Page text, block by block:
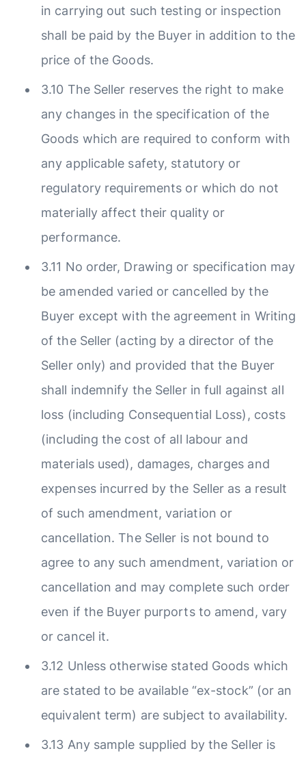
in carrying out such testing or inspection
shall be paid by the Buyer in addition to the
price of the Goods.
3.10 The Seller reserves the right to make
any changes in the specification of the
Goods which are required to conform with
any applicable safety, statutory or
regulatory requirements or which do not
materially affect their quality or
performance.
3.11 No order, Drawing or specification may
be amended varied or cancelled by the
Buyer except with the agreement in Writing
of the Seller (acting by a director of the
Seller only) and provided that the Buyer
shall indemnify the Seller in full against all
loss (including Consequential Loss), costs
(including the cost of all labour and
materials used), damages, charges and
expenses incurred by the Seller as a result
of such amendment, variation or
cancellation. The Seller is not bound to
agree to any such amendment, variation or
cancellation and may complete such order
even if the Buyer purports to amend, vary
or cancel it.
3.12 Unless otherwise stated Goods which
are stated to be available “ex-stock” (or an
equivalent term) are subject to availability.
3.13 Any sample supplied by the Seller is